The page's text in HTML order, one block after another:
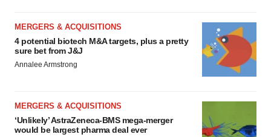
MERGERS & ACQUISITIONS
4 potential biotech M&A targets, plus a pretty
sure bet from J&J
Annalee Armstrong
MERGERS & ACQUISITIONS
‘Unlikely’ AstraZeneca-BMS mega-merger
would be largest pharma deal ever